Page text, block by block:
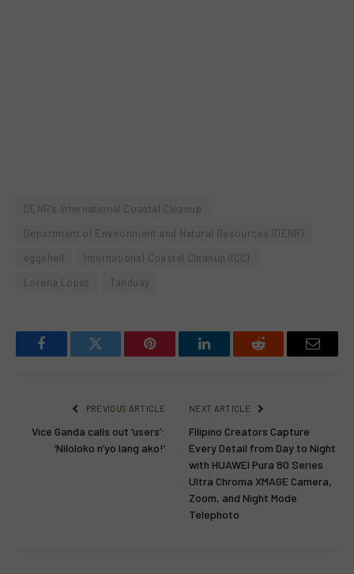
DENR’s International Coastal Cleanup
Department of Environment and Natural Resources (DENR)
eggshell
International Coastal Cleanup (ICC)
Lorena Lopez
Tanduay
FacebookTwitter Pinterest LinkedInReddit Email
PREVIOUS ARTICLE
Vice Ganda calls out ‘users’:
‘Niloloko n’yo lang ako!’
NEXT ARTICLE
Filipino Creators Capture
Every Detail from Day to Night
with HUAWEI Pura 80 Series
Ultra Chroma XMAGE Camera,
Zoom, and Night Mode
Telephoto